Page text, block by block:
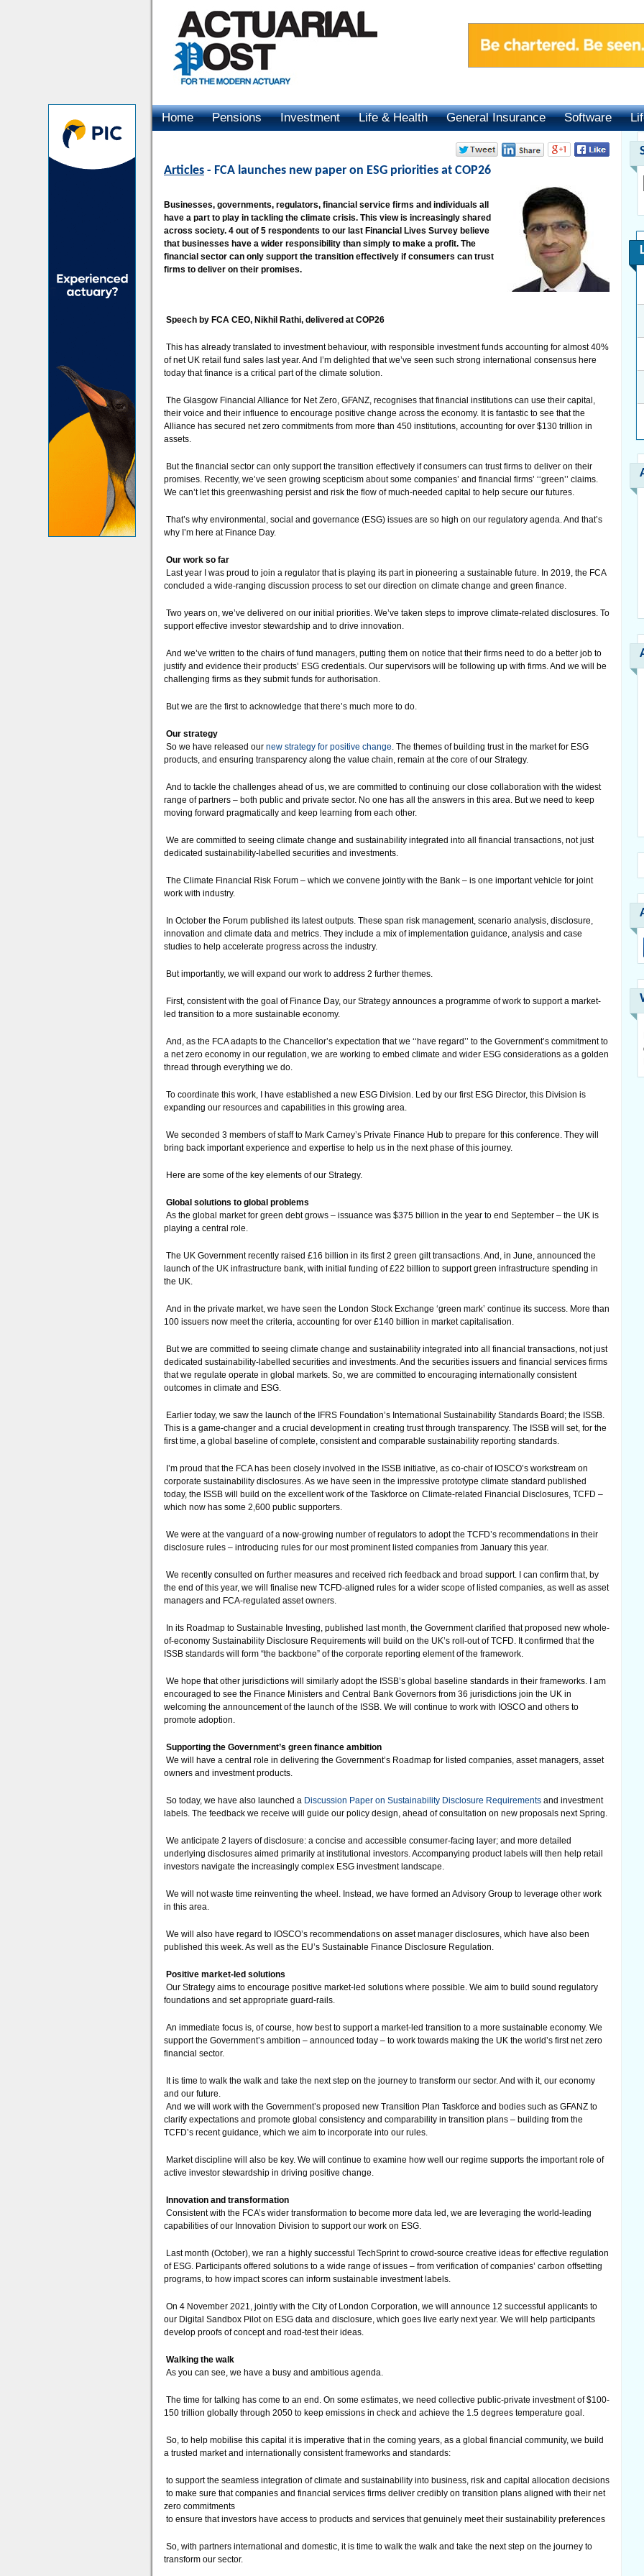
Home Pensions Investment Life & Health General Insurance Software
Articles - FCA launches new paper on ESG priorities at COP26
Businesses, governments, regulators, financial service firms and individuals all
have a part to play in tackling the climate crisis. This view is increasingly shared
across society. 4 out of 5 respondents to our last Financial Lives Survey believe
that businesses have a wider responsibility than simply to make a profit. The
financial sector can only support the transition effectively if consumers can trust
firms to deliver on their promises.
Speech by FCA CEO, Nikhil Rathi, delivered at COP26
This has already translated to investment behaviour, with responsible investment funds accounting for almost 40%
of net UK retail fund sales last year. And I’m delighted that we’ve seen such strong international consensus here
today that finance is a critical part of the climate solution.
The Glasgow Financial Alliance for Net Zero, GFANZ, recognises that financial institutions can use their capital,
their voice and their influence to encourage positive change across the economy. It is fantastic to see that the
Alliance has secured net zero commitments from more than 450 institutions, accounting for over $130 trillion in
assets.
But the financial sector can only support the transition effectively if consumers can trust firms to deliver on their
promises. Recently, we’ve seen growing scepticism about some companies’ and financial firms’ ‘‘green’’ claims.
We can’t let this greenwashing persist and risk the flow of much-needed capital to help secure our futures.
That’s why environmental, social and governance (ESG) issues are so high on our regulatory agenda. And that’s
why I’m here at Finance Day.
Our work so far
Last year I was proud to join a regulator that is playing its part in pioneering a sustainable future. In 2019, the FCA
concluded a wide-ranging discussion process to set our direction on climate change and green finance.
Two years on, we’ve delivered on our initial priorities. We’ve taken steps to improve climate-related disclosures. To
support effective investor stewardship and to drive innovation.
And we’ve written to the chairs of fund managers, putting them on notice that their firms need to do a better job to
justify and evidence their products’ ESG credentials. Our supervisors will be following up with firms. And we will be
challenging firms as they submit funds for authorisation.
But we are the first to acknowledge that there’s much more to do.
Our strategy
So we have released our new strategy for positive change. The themes of building trust in the market for ESG
products, and ensuring transparency along the value chain, remain at the core of our Strategy.
And to tackle the challenges ahead of us, we are committed to continuing our close collaboration with the widest
range of partners – both public and private sector. No one has all the answers in this area. But we need to keep
moving forward pragmatically and keep learning from each other.
We are committed to seeing climate change and sustainability integrated into all financial transactions, not just
dedicated sustainability-labelled securities and investments.
The Climate Financial Risk Forum – which we convene jointly with the Bank – is one important vehicle for joint
work with industry.
In October the Forum published its latest outputs. These span risk management, scenario analysis, disclosure,
innovation and climate data and metrics. They include a mix of implementation guidance, analysis and case
studies to help accelerate progress across the industry.
But importantly, we will expand our work to address 2 further themes.
First, consistent with the goal of Finance Day, our Strategy announces a programme of work to support a market-
led transition to a more sustainable economy.
And, as the FCA adapts to the Chancellor’s expectation that we ‘‘have regard’’ to the Government’s commitment to
a net zero economy in our regulation, we are working to embed climate and wider ESG considerations as a golden
thread through everything we do.
To coordinate this work, I have established a new ESG Division. Led by our first ESG Director, this Division is
expanding our resources and capabilities in this growing area.
We seconded 3 members of staff to Mark Carney’s Private Finance Hub to prepare for this conference. They will
bring back important experience and expertise to help us in the next phase of this journey.
Here are some of the key elements of our Strategy.
Global solutions to global problems
As the global market for green debt grows – issuance was $375 billion in the year to end September – the UK is
playing a central role.
The UK Government recently raised £16 billion in its first 2 green gilt transactions. And, in June, announced the
launch of the UK infrastructure bank, with initial funding of £22 billion to support green infrastructure spending in
the UK.
And in the private market, we have seen the London Stock Exchange ‘green mark’ continue its success. More than
100 issuers now meet the criteria, accounting for over £140 billion in market capitalisation.
But we are committed to seeing climate change and sustainability integrated into all financial transactions, not just
dedicated sustainability-labelled securities and investments. And the securities issuers and financial services firms
that we regulate operate in global markets. So, we are committed to encouraging internationally consistent
outcomes in climate and ESG.
Earlier today, we saw the launch of the IFRS Foundation’s International Sustainability Standards Board; the ISSB.
This is a game-changer and a crucial development in creating trust through transparency. The ISSB will set, for the
first time, a global baseline of complete, consistent and comparable sustainability reporting standards.
I’m proud that the FCA has been closely involved in the ISSB initiative, as co-chair of IOSCO’s workstream on
corporate sustainability disclosures. As we have seen in the impressive prototype climate standard published
today, the ISSB will build on the excellent work of the Taskforce on Climate-related Financial Disclosures, TCFD –
which now has some 2,600 public supporters.
We were at the vanguard of a now-growing number of regulators to adopt the TCFD’s recommendations in their
disclosure rules – introducing rules for our most prominent listed companies from January this year.
We recently consulted on further measures and received rich feedback and broad support. I can confirm that, by
the end of this year, we will finalise new TCFD-aligned rules for a wider scope of listed companies, as well as asset
managers and FCA-regulated asset owners.
In its Roadmap to Sustainable Investing, published last month, the Government clarified that proposed new whole-
of-economy Sustainability Disclosure Requirements will build on the UK’s roll-out of TCFD. It confirmed that the
ISSB standards will form “the backbone” of the corporate reporting element of the framework.
We hope that other jurisdictions will similarly adopt the ISSB’s global baseline standards in their frameworks. I am
encouraged to see the Finance Ministers and Central Bank Governors from 36 jurisdictions join the UK in
welcoming the announcement of the launch of the ISSB. We will continue to work with IOSCO and others to
promote adoption.
Supporting the Government’s green finance ambition
We will have a central role in delivering the Government’s Roadmap for listed companies, asset managers, asset
owners and investment products.
So today, we have also launched a Discussion Paper on Sustainability Disclosure Requirements and investment
labels. The feedback we receive will guide our policy design, ahead of consultation on new proposals next Spring.
We anticipate 2 layers of disclosure: a concise and accessible consumer-facing layer; and more detailed
underlying disclosures aimed primarily at institutional investors. Accompanying product labels will then help retail
investors navigate the increasingly complex ESG investment landscape.
We will not waste time reinventing the wheel. Instead, we have formed an Advisory Group to leverage other work
in this area.
We will also have regard to IOSCO’s recommendations on asset manager disclosures, which have also been
published this week. As well as the EU’s Sustainable Finance Disclosure Regulation.
Positive market-led solutions
Our Strategy aims to encourage positive market-led solutions where possible. We aim to build sound regulatory
foundations and set appropriate guard-rails.
An immediate focus is, of course, how best to support a market-led transition to a more sustainable economy. We
support the Government’s ambition – announced today – to work towards making the UK the world’s first net zero
financial sector.
It is time to walk the walk and take the next step on the journey to transform our sector. And with it, our economy
and our future.
And we will work with the Government’s proposed new Transition Plan Taskforce and bodies such as GFANZ to
clarify expectations and promote global consistency and comparability in transition plans – building from the
TCFD’s recent guidance, which we aim to incorporate into our rules.
Market discipline will also be key. We will continue to examine how well our regime supports the important role of
active investor stewardship in driving positive change.
Innovation and transformation
Consistent with the FCA’s wider transformation to become more data led, we are leveraging the world-leading
capabilities of our Innovation Division to support our work on ESG.
Last month (October), we ran a highly successful TechSprint to crowd-source creative ideas for effective regulation
of ESG. Participants offered solutions to a wide range of issues – from verification of companies’ carbon offsetting
programs, to how impact scores can inform sustainable investment labels.
On 4 November 2021, jointly with the City of London Corporation, we will announce 12 successful applicants to
our Digital Sandbox Pilot on ESG data and disclosure, which goes live early next year. We will help participants
develop proofs of concept and road-test their ideas.
Walking the walk
As you can see, we have a busy and ambitious agenda.
The time for talking has come to an end. On some estimates, we need collective public-private investment of $100-
150 trillion globally through 2050 to keep emissions in check and achieve the 1.5 degrees temperature goal.
So, to help mobilise this capital it is imperative that in the coming years, as a global financial community, we build
a trusted market and internationally consistent frameworks and standards:
to support the seamless integration of climate and sustainability into business, risk and capital allocation decisions
to make sure that companies and financial services firms deliver credibly on transition plans aligned with their net
zero commitments
to ensure that investors have access to products and services that genuinely meet their sustainability preferences
So, with partners international and domestic, it is time to walk the walk and take the next step on the journey to
transform our sector.